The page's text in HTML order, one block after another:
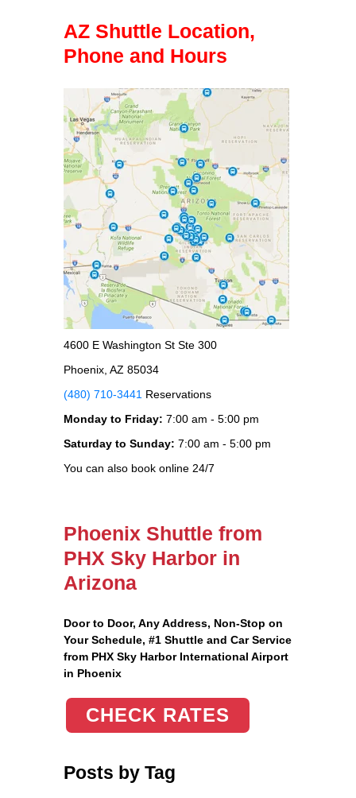
AZ Shuttle Location,
Phone and Hours
4600 E Washington St Ste 300
Phoenix, AZ 85034
(480) 710-3441 Reservations
Monday to Friday: 7:00 am - 5:00 pm
Saturday to Sunday: 7:00 am - 5:00 pm
You can also book online 24/7
Phoenix Shuttle from
PHX Sky Harbor in
Arizona
Door to Door, Any Address, Non-Stop on
Your Schedule, #1 Shuttle and Car Service
from PHX Sky Harbor International Airport
in Phoenix
CHECK RATES
Posts by Tag